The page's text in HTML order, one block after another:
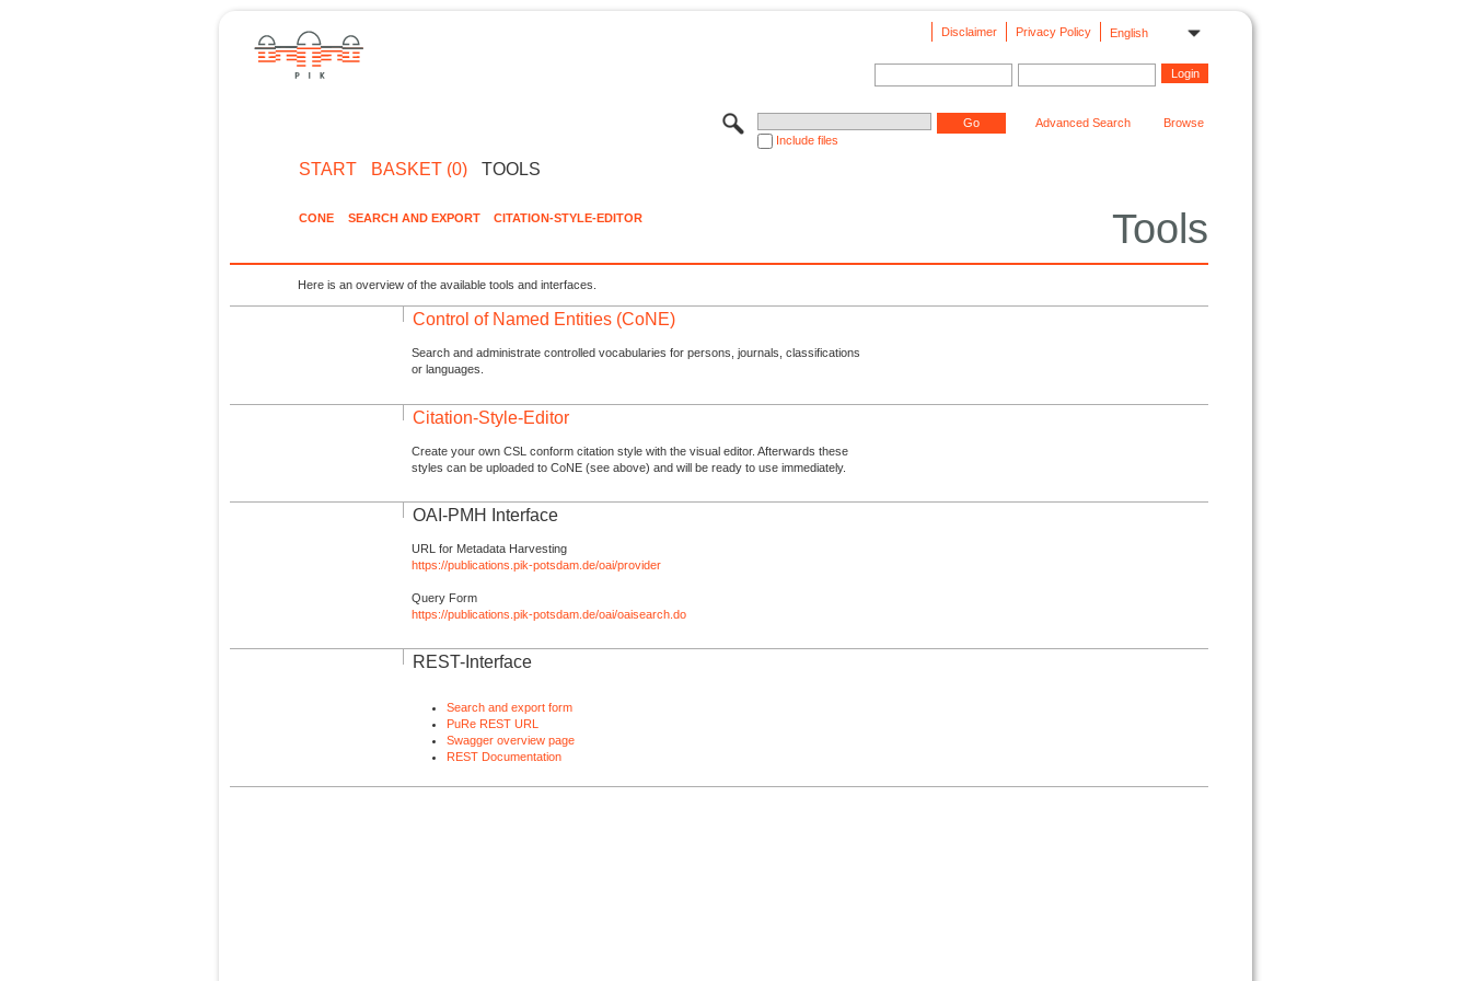
English
Privacy Policy
Disclaimer
Include files
Advanced Search Browse
START BASKET (0) TOOLS
Tools
CONE SEARCH AND EXPORT CITATION-STYLE-EDITOR
Here is an overview of the available tools and interfaces.
Control of Named Entities (CoNE)
Search and administrate controlled vocabularies for persons, journals, classifications
or languages.
Citation-Style-Editor
Create your own CSL conform citation style with the visual editor. Afterwards these
styles can be uploaded to CoNE (see above) and will be ready to use immediately.
OAI-PMH Interface
URL for Metadata Harvesting
https://publications.pik-potsdam.de/oai/provider
Query Form
https://publications.pik-potsdam.de/oai/oaisearch.do
REST-Interface
Search and export form
PuRe REST URL
Swagger overview page
REST Documentation